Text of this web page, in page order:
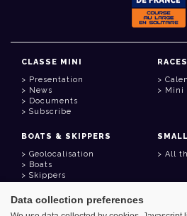
CLASSE MINI
Presentation
News
Documents
Subscribe
RACES
Mini
BOATS & SKIPPERS
Geolocalisation
Boats
Skippers
All
USEFUL LINKS
Data collection preferences